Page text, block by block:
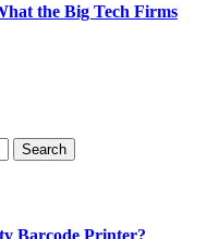
the Big Tech Firms